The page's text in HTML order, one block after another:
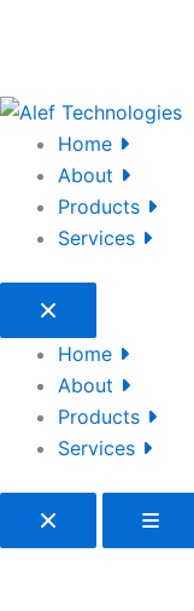
Home
About
Products
Services
Home
About
Products
Services